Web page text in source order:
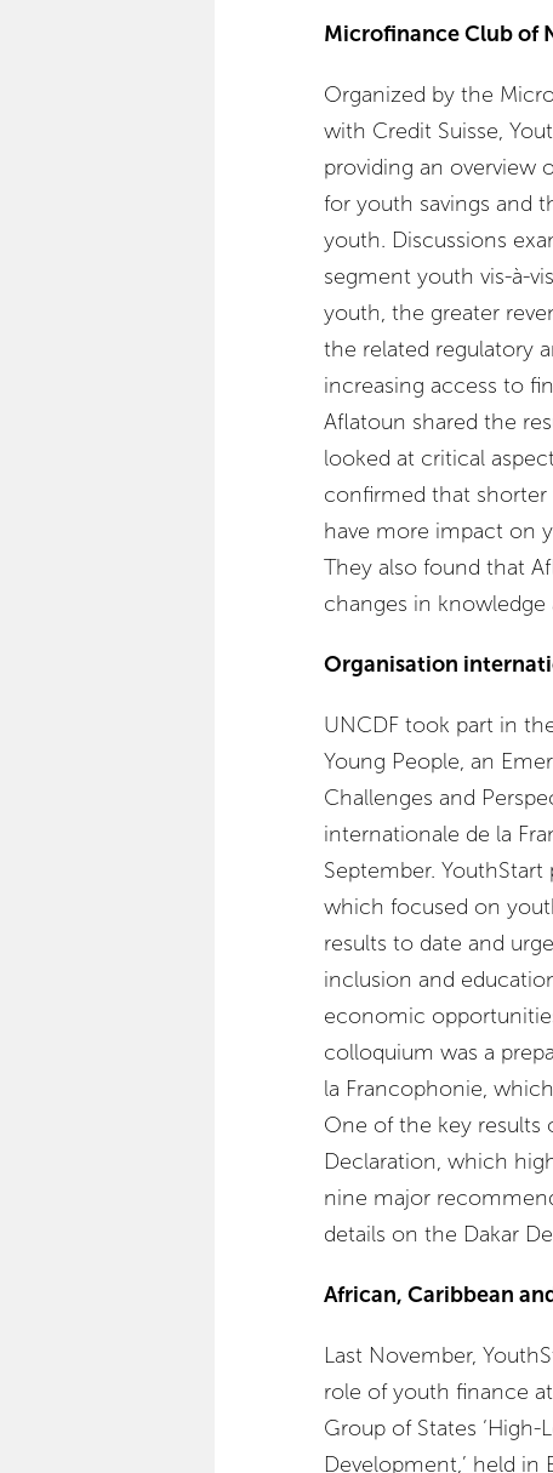
Microfinance Club of
Organized by the
with Credit Suisse,
providing an overview
for youth savings and
youth. Discussions
segment youth vis-à-
youth, the greater
the related regulatory
increasing access to
Aflatoun shared the
looked at critical
confirmed that shorter
have more impact on
They also found that
changes in knowledge
Organisation
UNCDF took part in
Young People, an
Challenges and
internationale de la
September.
which focused on
results to date and
inclusion and
economic
colloquium was a
la Francophonie,
One of the key results
Declaration, which
nine major
details on the Dakar
African, Caribbean
Last November,
role of youth finance
Group of States
Development,’ held in